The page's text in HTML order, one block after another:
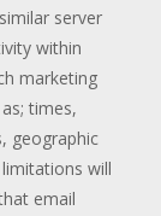
server
within
marketing
times,
geographic
will
email